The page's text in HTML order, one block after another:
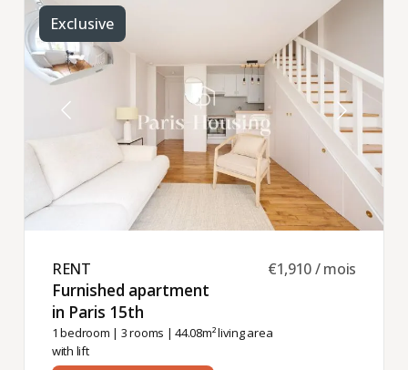
Exclusive
RENT ​
Furnished apartment
in Paris 15th ​
1 bedroom | 3 rooms | 44.08m² living area
with lift
€1,910 / mois